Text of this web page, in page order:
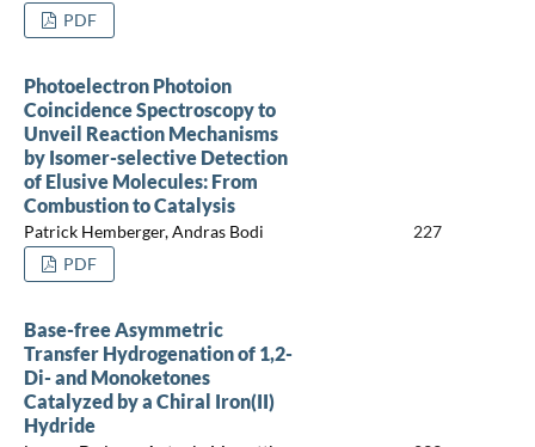
PDF
Photoelectron Photoion
Coincidence Spectroscopy to
Unveil Reaction Mechanisms
by Isomer-selective Detection
of Elusive Molecules: From
Combustion to Catalysis
Patrick Hemberger, Andras Bodi
227
PDF
Base-free Asymmetric
Transfer Hydrogenation of 1,2-
Di- and Monoketones
Catalyzed by a Chiral Iron(II)
Hydride